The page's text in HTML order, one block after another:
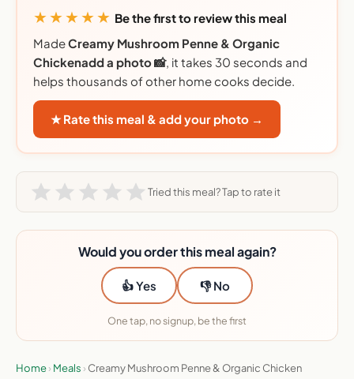
★★★★★ Be the first to review this meal
MadeCreamy Mushroom Penne & Organic
Chickenadd a photo 📸, it takes 30 seconds and
helps thousands of other home cooks decide.
★ Rate this meal & add your photo →
Tried this meal? Tap to rate it
Would you order this meal again?
👍 Yes 👎 No
One tap, no signup, be the first
Home› Meals › Creamy Mushroom Penne & Organic Chicken